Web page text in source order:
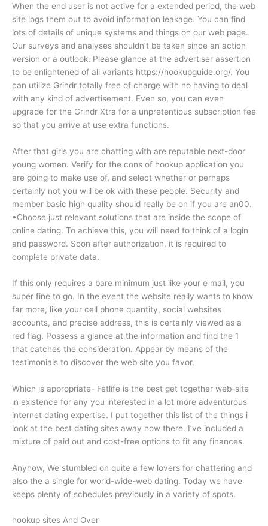
When the end user is not active for a extended period, the web
site logs them out to avoid information leakage. You can find
lots of details of unique systems and things on our web page.
Our surveys and analyses shouldn’t be taken since an action
version or a outlook. Please glance at the advertiser assertion
to be enlightened of all variants https://hookupguide.org/. You
can utilize Grindr totally free of charge with no having to deal
with any kind of advertisement. Even so, you can even
upgrade for the Grindr Xtra for a unpretentious subscription fee
so that you arrive at use extra functions.
After that girls you are chatting with are reputable next-door
young women. Verify for the cons of hookup application you
are going to make use of, and select whether or perhaps
certainly not you will be ok with these people. Security and
member basic high quality should really be on if you are an00.
•Choose just relevant solutions that are inside the scope of
online dating. To achieve this, you will need to think of a login
and password. Soon after authorization, it is required to
complete private data.
If this only requires a bare minimum just like your e mail, you
super fine to go. In the event the website really wants to know
far more, like your cell phone quantity, social websites
accounts, and precise address, this is certainly viewed as a
red flag. Possess a glance at the information and find the 1
that catches the consideration. Appear by means of the
testimonials to discover the web site you favor.
Which is appropriate- Fetlife is the best get together web-site
in existence for any you interested in a lot more adventurous
internet dating expertise. I put together this list of the things i
look at the best dating sites away now there. I’ve included a
mixture of paid out and cost-free options to fit any finances.
Anyhow, We stumbled on quite a few lovers for chattering and
also the a single for world-wide-web dating. Today we have
keeps plenty of schedules previously in a variety of spots.
hookup sites And Over